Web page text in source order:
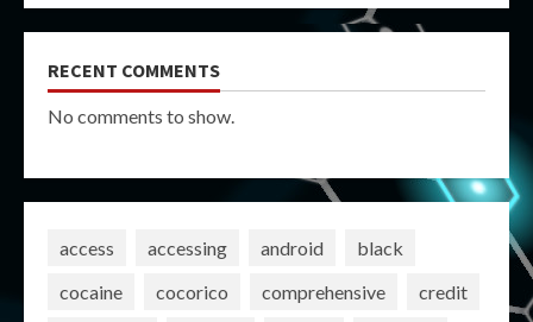
RECENT COMMENTS
No comments to show.
access accessing android
black
cocaine
cocorico comprehensive
credit